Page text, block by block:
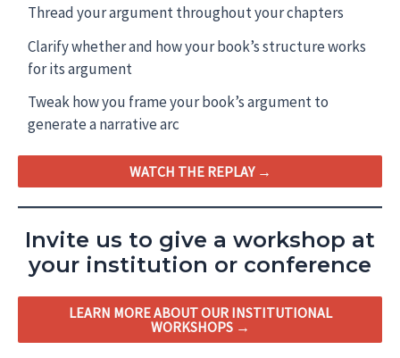
Thread your argument throughout your chapters
Clarify whether and how your book’s structure works
for its argument
Tweak how you frame your book’s argument to
generate a narrative arc
WATCH THE REPLAY →
Invite us to give a workshop at
your institution or conference
LEARN MORE ABOUT OUR INSTITUTIONAL
WORKSHOPS →